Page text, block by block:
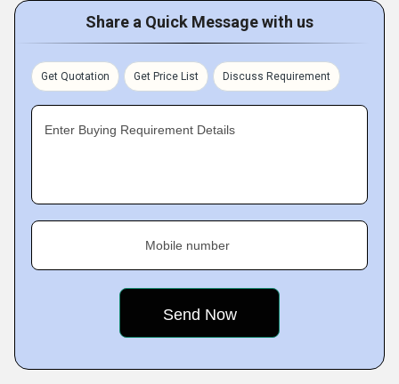
Share a Quick Message with us
Get Quotation Get Price List Discuss Requirement
Enter Buying Requirement Details
Mobile number